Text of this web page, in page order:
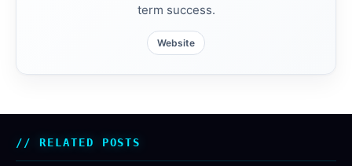
term success.
Website
RELATED POSTS